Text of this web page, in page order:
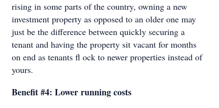
rising in some parts of the country, owning a new
investment property as opposed to an older one may
just be the difference between quickly securing a
tenant and having the property sit vacant for months
on end as tenants ﬂ ock to newer properties instead of
yours.
Benefit #4: Lower running costs